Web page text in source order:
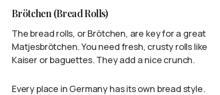
Brötchen (Bread Rolls)
The bread rolls, or Brötchen, are key for a great
Matjesbrötchen. You need fresh, crusty rolls like
Kaiser or baguettes. They add a nice crunch.
Every place in Germany has its own bread style.